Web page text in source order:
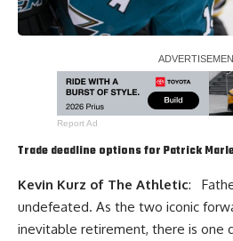
Report Ad
Trade deadline options for Patrick
Kevin Kurz of The Athletic:
undefeated. As the two iconic
inevitable retirement, there is one